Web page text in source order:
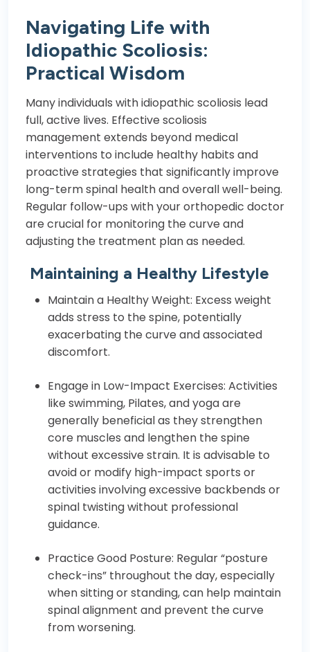
Navigating Life with
Idiopathic Scoliosis:
Practical Wisdom
Many individuals with idiopathic scoliosis lead
full, active lives. Effective scoliosis
management extends beyond medical
interventions to include healthy habits and
proactive strategies that significantly improve
long-term spinal health and overall well-being.
Regular follow-ups with your orthopedic doctor
are crucial for monitoring the curve and
adjusting the treatment plan as needed.
Maintaining a Healthy Lifestyle
Maintain a Healthy Weight: Excess weight
adds stress to the spine, potentially
exacerbating the curve and associated
discomfort.
Engage in Low-Impact Exercises: Activities
like swimming, Pilates, and yoga are
generally beneficial as they strengthen
core muscles and lengthen the spine
without excessive strain. It is advisable to
avoid or modify high-impact sports or
activities involving excessive backbends or
spinal twisting without professional
guidance.
Practice Good Posture: Regular “posture
check-ins” throughout the day, especially
when sitting or standing, can help maintain
spinal alignment and prevent the curve
from worsening.